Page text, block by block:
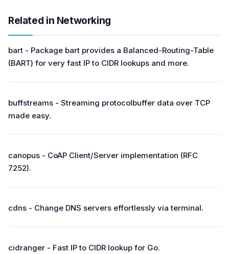
Related in Networking
bart - Package bart provides a Balanced-Routing-Table
(BART) for very fast IP to CIDR lookups and more.
buffstreams - Streaming protocolbuffer data over TCP
made easy.
canopus - CoAP Client/Server implementation (RFC
7252).
cdns - Change DNS servers effortlessly via terminal.
cidranger - Fast IP to CIDR lookup for Go.